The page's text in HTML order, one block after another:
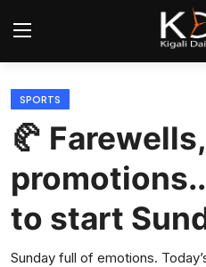
Login
Home
World
SPORTS
🥐
to start
Sunday full of emotions.